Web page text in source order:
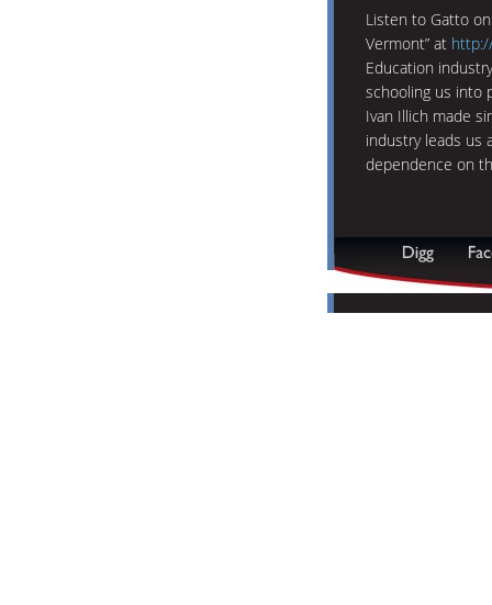
Listen to Gatto on
Vermont” at
Education
schooling us into
Ivan Illich made
industry leads us
dependence on